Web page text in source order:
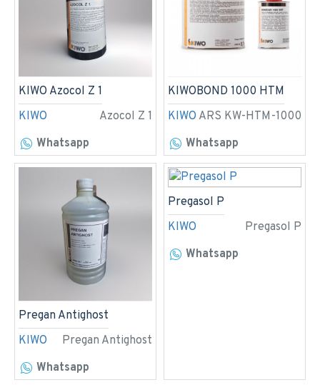
KIWO Azocol Z 1
KIWO Azocol Z 1
Whatsapp
KIWO ARS KW-HTM-1000
KIWOBOND 1000 HTM
Whatsapp
KIWO Pregan Antighost
Pregan Antighost
Whatsapp
KIWO Pregasol P
Pregasol P
Whatsapp